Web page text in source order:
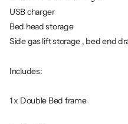
USB charger
Bed head storage
Side gas lift storage , bed end
Includes:
1 x Double Bed frame